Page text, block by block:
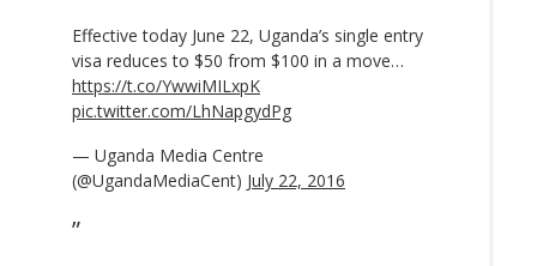
Effective today June 22, Uganda’s single entry
visa reduces to $50 from $100 in a move…
https://t.co/YwwiMILxpK
pic.twitter.com/LhNapgydPg
— Uganda Media Centre
(@UgandaMediaCent) July 22, 2016